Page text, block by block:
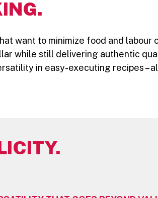
want to minimize food and labour
while still delivering authentic
in easy-executing recipes –